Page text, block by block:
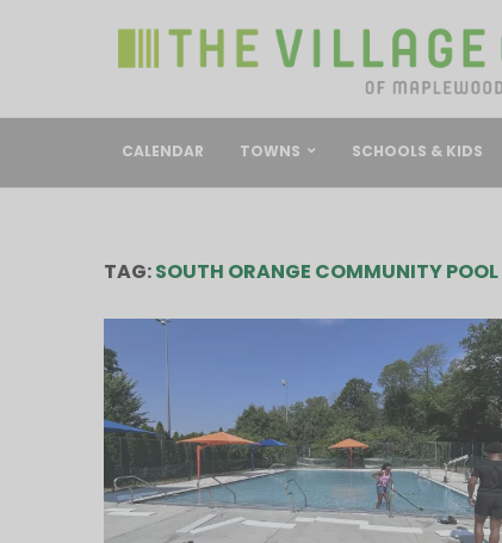
CALENDAR TOWNS SCHOOLS & KIDS
TAG:SOUTH ORANGE COMMUNITY POOL